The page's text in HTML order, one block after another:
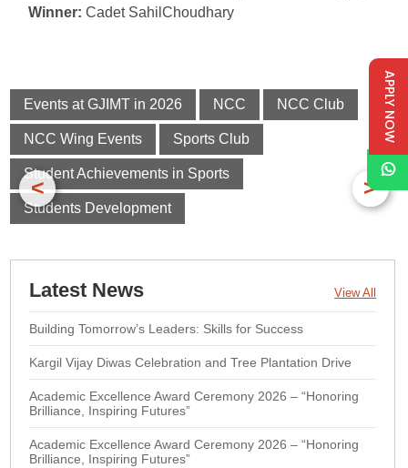
Winner: Cadet SahilChoudhary
< >
Events at GJIMT in 2026 NCC NCC Club
NCC Wing Events Sports Club
Student Achievements in Sports
Students Development
Latest News View All
Building Tomorrow’s Leaders: Skills for Success
Kargil Vijay Diwas Celebration and Tree Plantation Drive
Academic Excellence Award Ceremony 2026 – “Honoring
Brilliance, Inspiring Futures”
Academic Excellence Award Ceremony 2026 – “Honoring
Brilliance, Inspiring Futures”
APPLY NOW